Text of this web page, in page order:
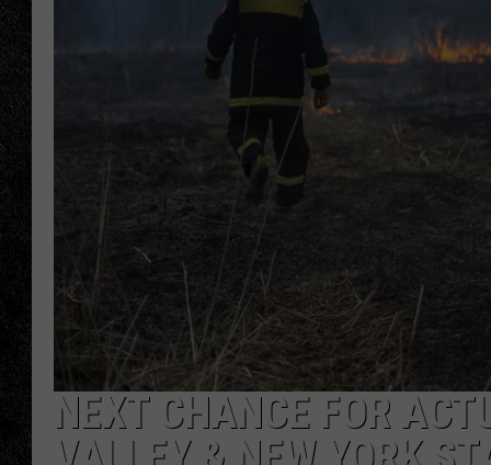
NEXT CHANCE FOR